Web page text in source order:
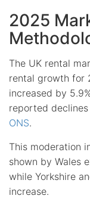
2025
The UK rental
rental growth for
increased by
reported declines
ONS.
This moderation
shown by Wales
while Yorkshire
increase.